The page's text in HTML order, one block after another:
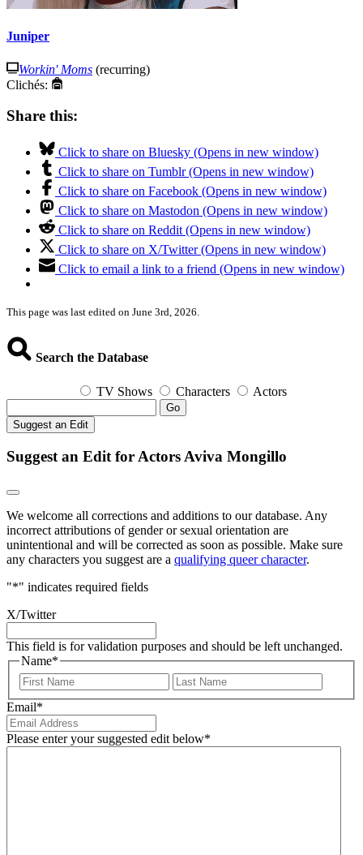
Juniper
Workin' Moms (recurring)
Clichés:
Share this:
Click to share on Bluesky (Opens in new window)
Click to share on Tumblr (Opens in new window)
Click to share on Facebook (Opens in new window)
Click to share on Mastodon (Opens in new window)
Click to share on Reddit (Opens in new window)
Click to share on X/Twitter (Opens in new window)
Click to email a link to a friend (Opens in new window)
This page was last edited on June 3rd, 2026.
Search the Database
TV Shows Characters Actors
Go
Suggest an Edit
Suggest an Edit for Actors Aviva Mongillo
We welcome all corrections and additions to our database. Any
incorrect attributions of gender or sexual orientation are
unintentional and will be corrected as soon as possible. Make sure
any characters you suggest are a qualifying queer character.
"*" indicates required fields
X/Twitter
This field is for validation purposes and should be left unchanged.
Name*
First
Email*
Please enter your suggested edit below*